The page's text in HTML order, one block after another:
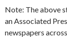
Note: The above
an Associated
newspapers